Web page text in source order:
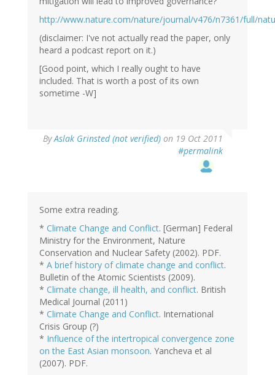
http://www.nature.com/nature/journal/v476/n7361/full/
(disclaimer: I've not actually read the paper, only
heard a podcast report on it.)
[Good point, which I really ought to have
included. That is worth a post of its own
sometime -W]
ByAslak Grinsted (not verified) on 19 Oct 2011
#permalink
Some extra reading.
* Climate Change and Conflict. [German] Federal
Ministry for the Environment, Nature
Conservation and Nuclear Safety (2002). PDF.
* A brief history of climate change and conflict.
Bulletin of the Atomic Scientists (2009).
* Climate change, ill health, and conflict. British
Medical Journal (2011)
* Climate Change and Conflict. International
Crisis Group (?)
* Influence of the intertropical convergence zone
on the East Asian monsoon. Yancheva et al
(2007). PDF.